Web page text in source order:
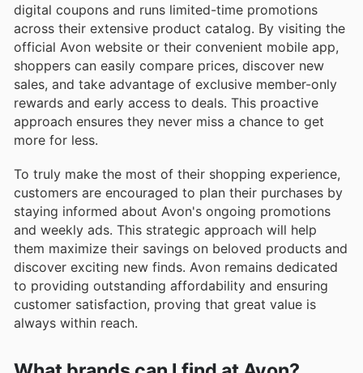
digital coupons and runs limited-time promotions
across their extensive product catalog. By visiting the
official Avon website or their convenient mobile app,
shoppers can easily compare prices, discover new
sales, and take advantage of exclusive member-only
rewards and early access to deals. This proactive
approach ensures they never miss a chance to get
more for less.
To truly make the most of their shopping experience,
customers are encouraged to plan their purchases by
staying informed about Avon's ongoing promotions
and weekly ads. This strategic approach will help
them maximize their savings on beloved products and
discover exciting new finds. Avon remains dedicated
to providing outstanding affordability and ensuring
customer satisfaction, proving that great value is
always within reach.